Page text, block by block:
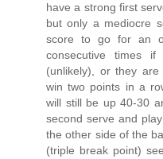
have a strong first
but only a mediocre
score to go for an
consecutive times
(unlikely), or they
win two points in a
will still be up 40-30
second serve and
the other side of the
(triple break point)